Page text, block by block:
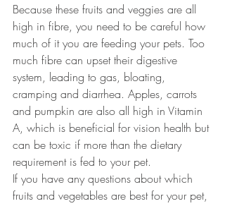
Because these fruits and veggies are all
high in fibre, you need to be careful how
much of it you are feeding your pets. Too
much fibre can upset their digestive
system, leading to gas, bloating,
cramping and diarrhea. Apples, carrots
and pumpkin are also all high in Vitamin
A, which is beneficial for vision health but
can be toxic if more than the dietary
requirement is fed to your pet.
If you have any questions about which
fruits and vegetables are best for your pet,